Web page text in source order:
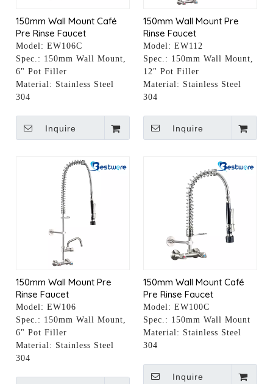
150mm Wall Mount Café
Pre Rinse Faucet
Model: EW106C
Spec.: 150mm Wall Mount,
6" Pot Filler
Material: Stainless Steel
304
Inquire
150mm Wall Mount Pre
Rinse Faucet
Model: EW112
Spec.: 150mm Wall Mount,
12" Pot Filler
Material: Stainless Steel
304
Inquire
150mm Wall Mount Pre
Rinse Faucet
Model: EW106
Spec.: 150mm Wall Mount,
6" Pot Filler
Material: Stainless Steel
304
150mm Wall Mount Café
Pre Rinse Faucet
Model: EW100C
Spec.: 150mm Wall Mount
Material: Stainless Steel
304
Inquire